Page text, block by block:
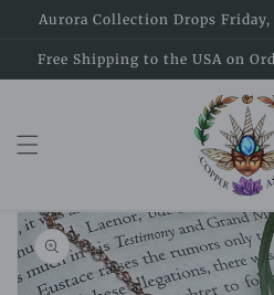
Skip to
Aurora Collection Drops Friday,
Free Shipping to the USA on
Skip to
product
information